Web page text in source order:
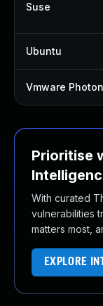
Suse
Ubuntu
Vmware
Prioritise
With curated
vulnerabilities
matters most,
EXPLORE